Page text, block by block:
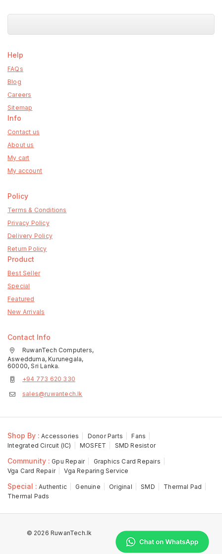
Help
FAQs
Blog
Careers
Sitemap
Info
Contact us
About us
My cart
My account
Policy
Terms & Conditions
Privacy Policy
Delivery Policy
Return Policy
Product
Best Seller
Special
Featured
New Arrivals
Contact Info
RuwanTech Computers,
Aswedduma, Kurunegala,
60000, Sri Lanka.
+94 773 620 330
sales@ruwantech.lk
Shop By : Accessories Donor Parts
Fans
Integrated Circuit (IC)
MOSFET SMD Resistor
Community : Gpu Repair
Graphics Card Repairs
Vga Card Repair
Vga Reparing Service
Special : Authentic Genuine Original SMD
Thermal Pad
Thermal Pads
© 2026 RuwanTech.lk